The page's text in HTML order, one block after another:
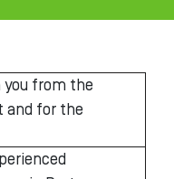
you from the
and for the